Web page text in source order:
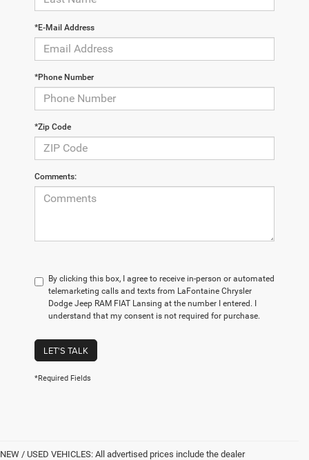
*E-Mail Address
*Phone Number
*Zip Code
Comments:
By clicking this box, I agree to receive in-person or automated
telemarketing calls and texts from LaFontaine Chrysler
Dodge Jeep RAM FIAT Lansing at the number I entered. I
understand that my consent is not required for purchase.
LET'S TALK
*Required Fields
NEW / USED VEHICLES: All advertised prices include the dealer